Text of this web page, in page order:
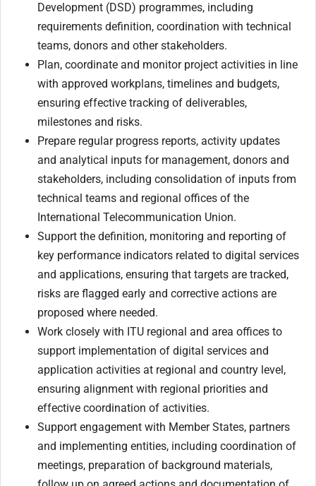
Development (DSD) programmes, including
requirements definition, coordination with technical
teams, donors and other stakeholders.
Plan, coordinate and monitor project activities in line
with approved workplans, timelines and budgets,
ensuring effective tracking of deliverables,
milestones and risks.
Prepare regular progress reports, activity updates
and analytical inputs for management, donors and
stakeholders, including consolidation of inputs from
technical teams and regional offices of the
International Telecommunication Union.
Support the definition, monitoring and reporting of
key performance indicators related to digital services
and applications, ensuring that targets are tracked,
risks are flagged early and corrective actions are
proposed where needed.
Work closely with ITU regional and area offices to
support implementation of digital services and
application activities at regional and country level,
ensuring alignment with regional priorities and
effective coordination of activities.
Support engagement with Member States, partners
and implementing entities, including coordination of
meetings, preparation of background materials,